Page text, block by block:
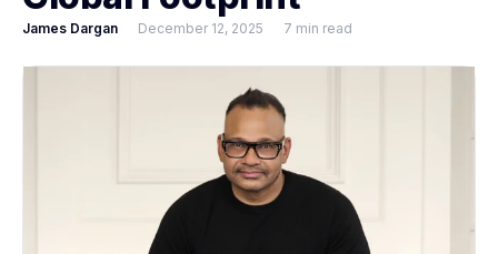
James Dargan December 12, 2025 7 min read